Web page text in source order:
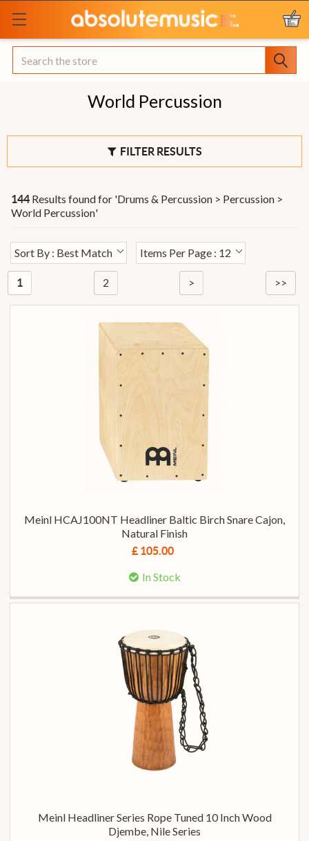
Search
World Percussion
FILTER RESULTS
144 Results found for 'Drums & Percussion > Percussion >
World Percussion'
Sort By : Best Match Items Per Page : 12
1 2 > >>
Meinl HCAJ100NT Headliner Baltic Birch Snare Cajon,
Natural Finish
£ 105.00
In Stock
Meinl Headliner Series Rope Tuned 10 Inch Wood
Djembe, Nile Series